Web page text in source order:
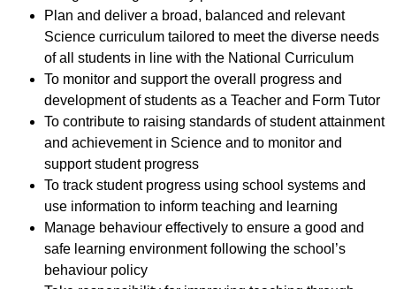
Plan and deliver a broad, balanced and relevant
Science curriculum tailored to meet the diverse needs
of all students in line with the National Curriculum
To monitor and support the overall progress and
development of students as a Teacher and Form Tutor
To contribute to raising standards of student attainment
and achievement in Science and to monitor and
support student progress
To track student progress using school systems and
use information to inform teaching and learning
Manage behaviour effectively to ensure a good and
safe learning environment following the school’s
behaviour policy